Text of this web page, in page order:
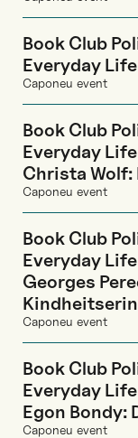
Book Club
Everyday
Caponeu event
Book Club
Everyday
Christa Wolf:
Caponeu event
Book Club
Everyday
Georges
Caponeu event
Book Club
Everyday
Egon Bondy:
Caponeu event